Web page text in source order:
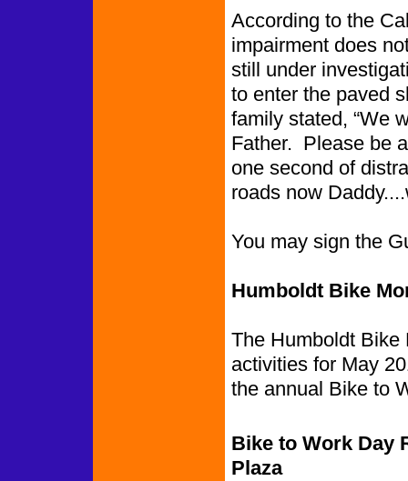
According to the
impairment does
still under
to enter the paved
family stated, “We
Father. Please be
one second of
roads now
You may sign the
Humboldt Bike
The Humboldt Bike
activities for May
the annual Bike to
Bike to Work Day
Plaza